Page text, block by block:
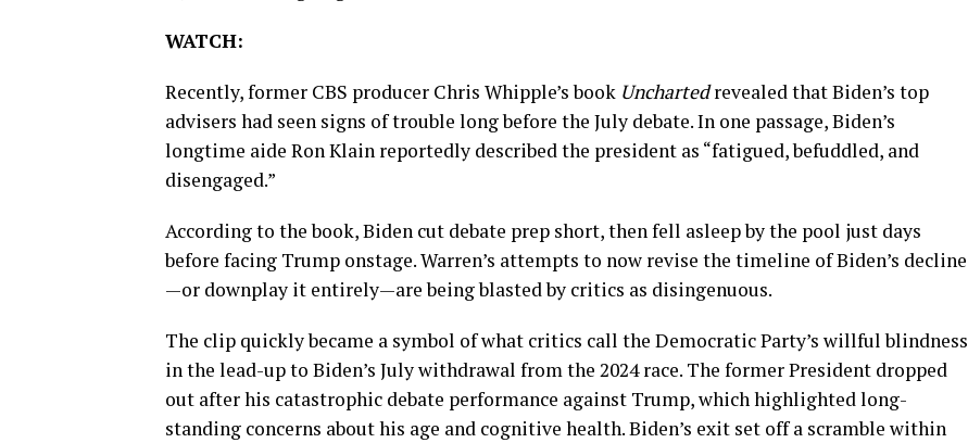
WATCH:
Recently, former CBS producer Chris Whipple’s book Unchartedrevealed that Biden’s top
advisers had seen signs of trouble long before the July debate. In one passage, Biden’s
longtime aide Ron Klain reportedly described the president as “fatigued, befuddled, and
disengaged.”
According to the book, Biden cut debate prep short, then fell asleep by the pool just days
before facing Trump onstage. Warren’s attempts to now revise the timeline of Biden’s decline
—or downplay it entirely—are being blasted by critics as disingenuous.
The clip quickly became a symbol of what critics call the Democratic Party’s willful blindness
in the lead-up to Biden’s July withdrawal from the 2024 race. The former President dropped
out after his catastrophic debate performance against Trump, which highlighted long-
standing concerns about his age and cognitive health. Biden’s exit set off a scramble within